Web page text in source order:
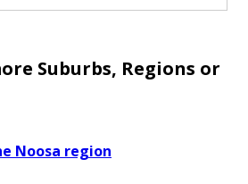
Suburbs, Regions or
Noosa region